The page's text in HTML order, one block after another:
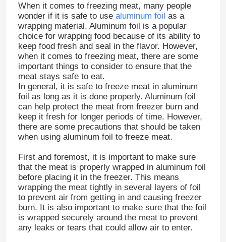
When it comes to freezing meat, many people
wonder if it is safe to use aluminum foil as a
wrapping material. Aluminum foil is a popular
choice for wrapping food because of its ability to
keep food fresh and seal in the flavor. However,
when it comes to freezing meat, there are some
important things to consider to ensure that the
meat stays safe to eat.
In general, it is safe to freeze meat in aluminum
foil as long as it is done properly. Aluminum foil
can help protect the meat from freezer burn and
keep it fresh for longer periods of time. However,
there are some precautions that should be taken
when using aluminum foil to freeze meat.
First and foremost, it is important to make sure
that the meat is properly wrapped in aluminum foil
before placing it in the freezer. This means
wrapping the meat tightly in several layers of foil
to prevent air from getting in and causing freezer
burn. It is also important to make sure that the foil
is wrapped securely around the meat to prevent
any leaks or tears that could allow air to enter.